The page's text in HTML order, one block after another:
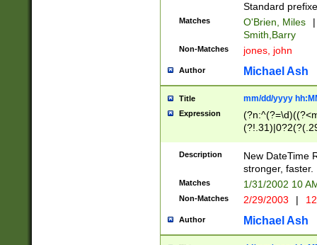
Standard
Matches O'Brien, Miles
|
Smith,Barry
Non-Matches jones, john
Author Michael Ash
Title mm/dd/yyyy
Expression
<sep>[-./
9]|[2-
9]|1[012])(:[0-
5]\d){1,2})?$)
Description
New DateTime
stronger, faster.
Matches 1/31/2002 10
Non-Matches 2/29/2003 |
Author Michael Ash